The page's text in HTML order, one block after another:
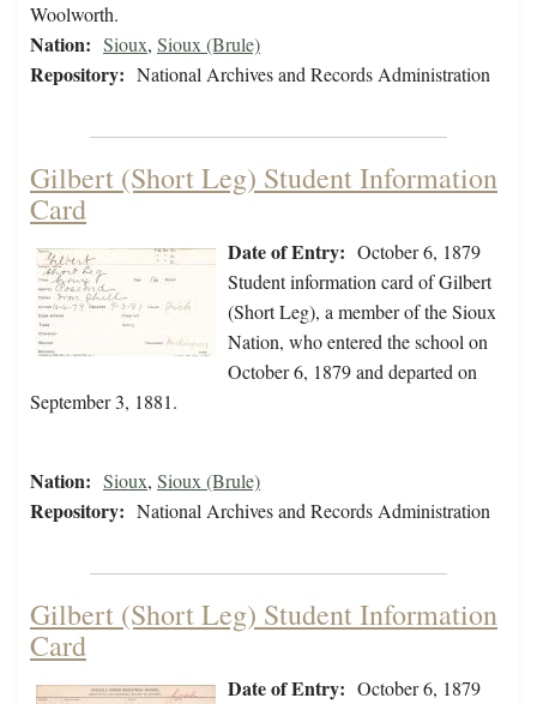
Woolworth.
Nation: Sioux, Sioux (Brule)
Repository: National Archives and Records Administration
Gilbert (Short Leg) Student Information
Card
Date of Entry: October 6, 1879
Student information card of Gilbert
(Short Leg), a member of the Sioux
Nation, who entered the school on
October 6, 1879 and departed on
September 3, 1881.
Nation: Sioux, Sioux (Brule)
Repository: National Archives and Records Administration
Gilbert (Short Leg) Student Information
Card
Date of Entry: October 6, 1879